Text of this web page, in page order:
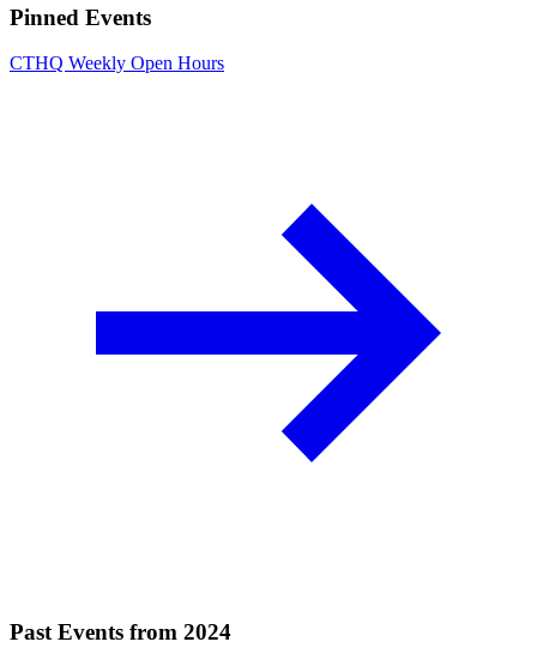
Pinned Events
CTHQ Weekly Open Hours
Past Events from 2024